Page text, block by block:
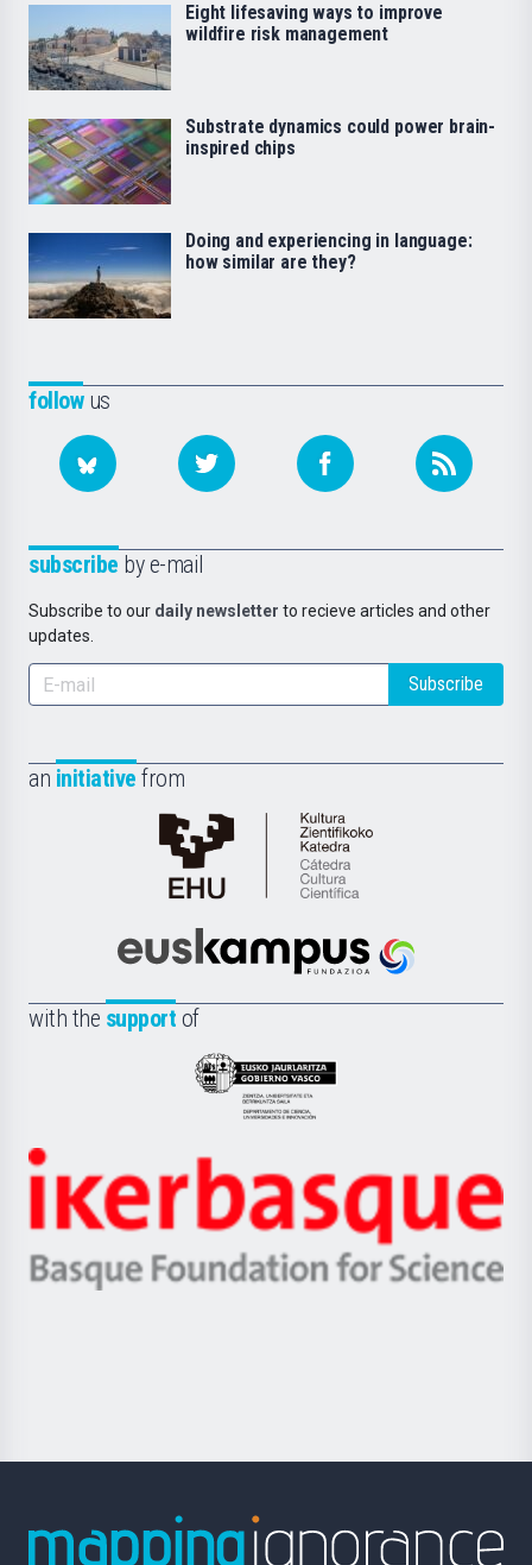
followus
subscribe by e-mail
Subscribe to our daily newsletter to recieve articles and other
updates.
Subscribe
an initiative from
Cátedra
de
Científica
la
Euskampus
with the support of
Eusko
Jaurlaritza
Zientzia,
Unibertsitatea
Berrikuntza
Ikerbasque
-
Basque
Eight lifesaving ways to improve
wildfire risk management
Substrate dynamics could power brain-
inspired chips
Doing and experiencing in language:
how similar are they?